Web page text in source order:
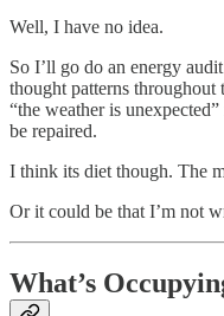
Well, I have no idea.
So I’ll go do an energy
thought patterns
“the weather is
be repaired.
I think its diet though. The
Or it could be that I’m not
What’s